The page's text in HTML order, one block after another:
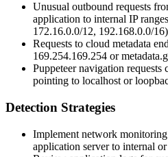
Unusual outbound requests
application to internal IP
172.16.0.0/12, 192.168.0.0/16)
Requests to cloud metadata
169.254.169.254 or
Puppeteer navigation
pointing to localhost or
Detection Strategies
Implement network
application server to internal